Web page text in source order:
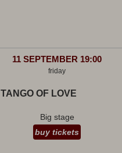
11 SEPTEMBER 19:00
friday
TANGO OF LOVE
Big stage
buy tickets